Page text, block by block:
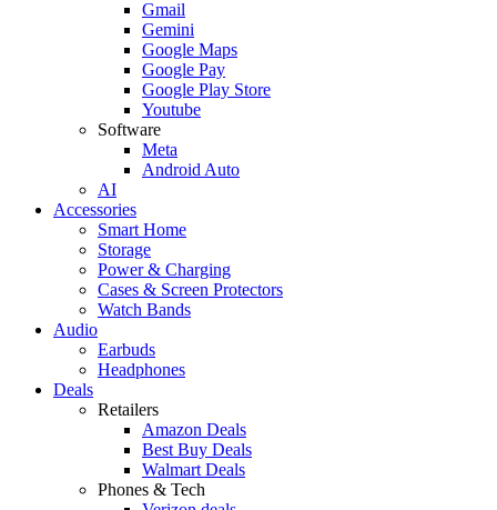
Gmail
Gemini
Google Maps
Google Pay
Google Play Store
Youtube
Software
Meta
Android Auto
AI
Accessories
Smart Home
Storage
Power & Charging
Cases & Screen Protectors
Watch Bands
Audio
Earbuds
Headphones
Deals
Retailers
Amazon Deals
Best Buy Deals
Walmart Deals
Phones & Tech